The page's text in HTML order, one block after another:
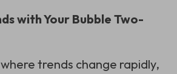
with Your Bubble Two-
trends change rapidly,